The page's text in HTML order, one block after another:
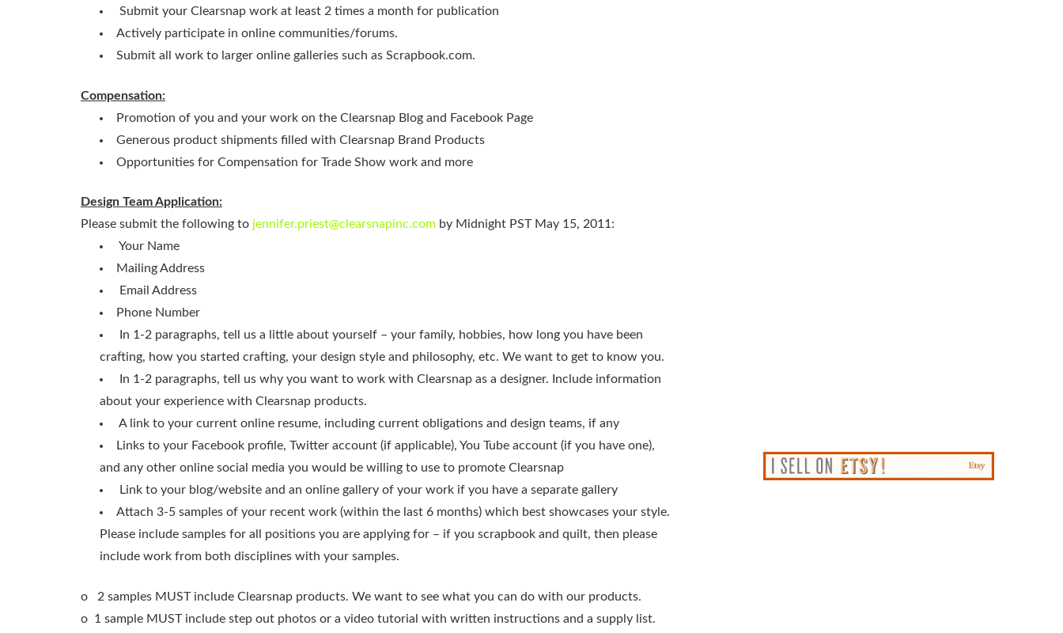
Submit your Clearsnap work at least 2 times a month for publication
Actively participate in online communities/forums.
Submit all work to larger online galleries such as Scrapbook.com.
Compensation:
Promotion of you and your work on the Clearsnap Blog and Facebook Page
Generous product shipments filled with Clearsnap Brand Products
Opportunities for Compensation for Trade Show work and more
Design Team Application:
Please submit the following to jennifer.priest@clearsnapinc.com by Midnight PST May 15, 2011:
Your Name
Mailing Address
Email Address
Phone Number
In 1-2 paragraphs, tell us a little about yourself – your family, hobbies, how long you have been
crafting, how you started crafting, your design style and philosophy, etc. We want to get to know you.
In 1-2 paragraphs, tell us why you want to work with Clearsnap as a designer. Include information
about your experience with Clearsnap products.
A link to your current online resume, including current obligations and design teams, if any
Links to your Facebook profile, Twitter account (if applicable), You Tube account (if you have one),
and any other online social media you would be willing to use to promote Clearsnap
Link to your blog/website and an online gallery of your work if you have a separate gallery
Attach 3-5 samples of your recent work (within the last 6 months) which best showcases your style.
Please include samples for all positions you are applying for – if you scrapbook and quilt, then please
include work from both disciplines with your samples.
o
2 samples MUST include Clearsnap products. We want to see what you can do with our products.
o 1 sample MUST include step out photos or a video tutorial with written instructions and a supply list.